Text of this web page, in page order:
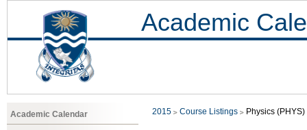
Academic
Academic Calendar 2015 Course Listings Physics (PHYS)